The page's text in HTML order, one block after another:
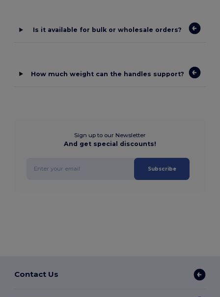
Is it available for bulk or wholesale orders?
How much weight can the handles support?
Sign up to our Newsletter
And get special discounts!
Subscribe
Contact Us